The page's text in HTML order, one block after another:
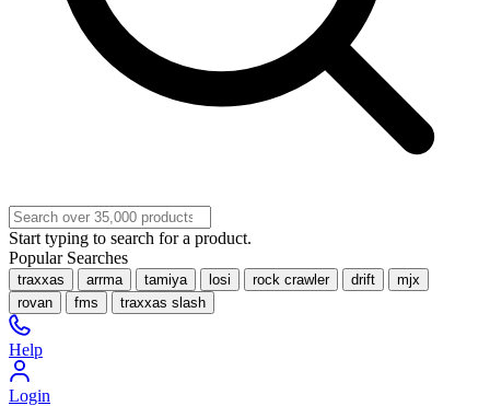
Start typing to search for a product.
Popular Searches
traxxas arrma tamiya losi rock crawler drift
mjx
rovan
fms traxxas slash
Help
Login